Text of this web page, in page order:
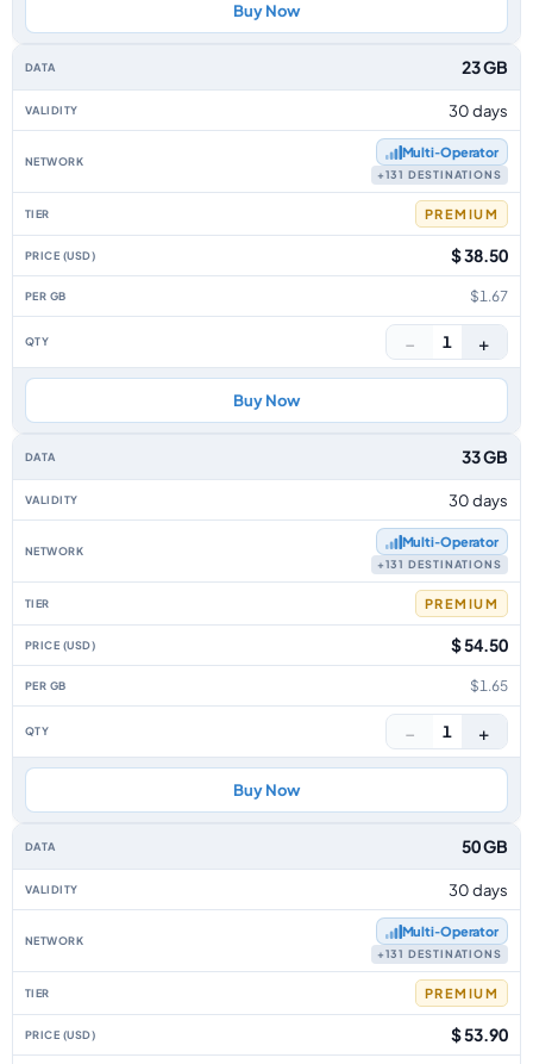
Buy Now
23 GB
30 days
Multi‑Operator
+131 DESTINATIONS
PREMIUM
$ 38.50
$1.67
− 1 +
Buy Now
33 GB
30 days
Multi‑Operator
+131 DESTINATIONS
PREMIUM
$ 54.50
$1.65
− 1 +
Buy Now
50 GB
30 days
Multi‑Operator
+131 DESTINATIONS
PREMIUM
$ 53.90